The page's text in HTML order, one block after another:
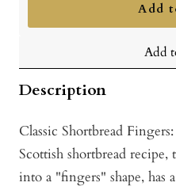
Add
Add
Description
Classic Shortbread
Scottish shortbread
into a "fingers" shape,